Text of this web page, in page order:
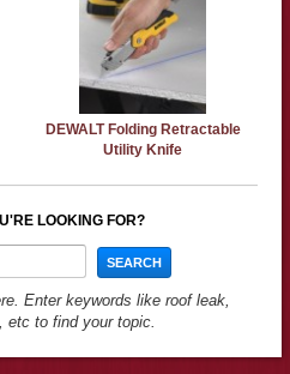
DEWALT Folding Retractable
Utility Knife
LOOKING FOR?
Enter keywords like roof leak,
etc to find your topic.